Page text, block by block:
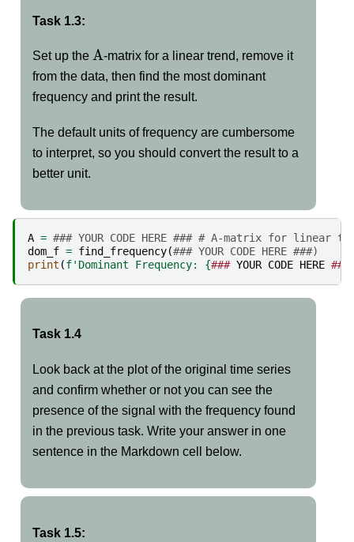
Task 1.3:
Set up the A-matrix for a linear trend, remove it
from the data, then find the most dominant
frequency and print the result.
The default units of frequency are cumbersome
to interpret, so you should convert the result to a
better unit.
A = ### YOUR CODE HERE ### # A-matrix for linear
dom_f = find_frequency(### YOUR CODE HERE ###)
print (f'Dominant Frequency: {### YOUR CODE HERE ###
Task 1.4
Look back at the plot of the original time series
and confirm whether or not you can see the
presence of the signal with the frequency found
in the previous task. Write your answer in one
sentence in the Markdown cell below.
Task 1.5: